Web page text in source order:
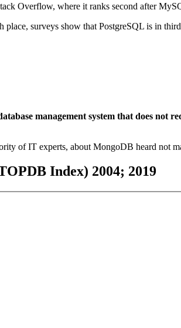
Overflow, where it ranks second after
surveys show that PostgreSQL is in
management system that does not
of IT experts, about MongoDB heard not
Index) 2004; 2019